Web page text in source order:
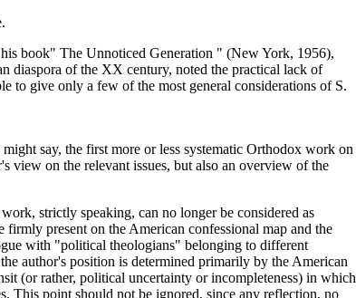
book" The Unnoticed Generation " (New York, 1956),
diaspora of the XX century, noted the practical lack of
to give only a few of the most general considerations of S.
say, the first more or less systematic Orthodox work on
on the relevant issues, but also an overview of the
strictly speaking, can no longer be considered as
present on the American confessional map and the
with "political theologians" belonging to different
author's position is determined primarily by the American
(or rather, political uncertainty or incompleteness) in which
This point should not be ignored, since any reflection, no